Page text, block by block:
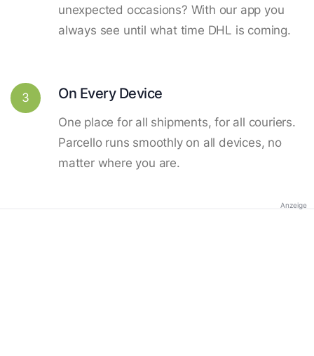
unexpected occasions? With our app you
always see until what time DHL is coming.
3 On Every Device
One place for all shipments, for all couriers.
Parcello runs smoothly on all devices, no
matter where you are.
Anzeige